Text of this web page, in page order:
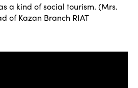
a kind of social tourism. (Mrs.
of Kazan Branch RIAT